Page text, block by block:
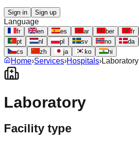
Sign in Sign up
Language
fr en es ar ber fr
pt
nl pl sv no da
cs
zh ja ko hi
Home›Services›Hospitals›Laboratory
Laboratory
Facility type